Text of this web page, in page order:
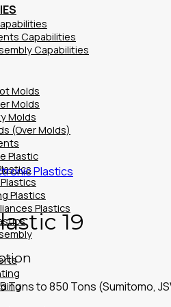
Capabilities
Capabilities
Molds
Molds
Molds
(Over Molds)
Plastic
Plastics
Plastics
Plastics
19
Tons to 850 Tons (Sumitomo,